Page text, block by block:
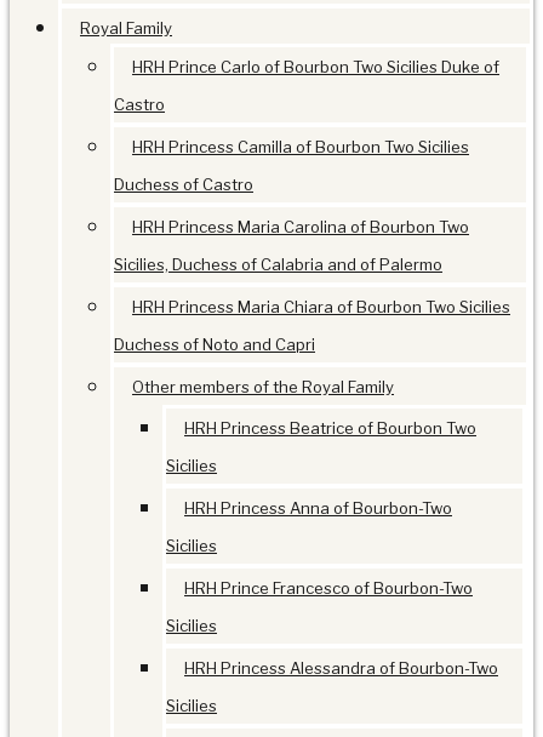
Royal Family
HRH Prince Carlo of Bourbon Two Sicilies Duke of
Castro
HRH Princess Camilla of Bourbon Two Sicilies
Duchess of Castro
HRH Princess Maria Carolina of Bourbon Two
Sicilies, Duchess of Calabria and of Palermo
HRH Princess Maria Chiara of Bourbon Two Sicilies
Duchess of Noto and Capri
Other members of the Royal Family
HRH Princess Beatrice of Bourbon Two
Sicilies
HRH Princess Anna of Bourbon-Two
Sicilies
HRH Prince Francesco of Bourbon-Two
Sicilies
HRH Princess Alessandra of Bourbon-Two
Sicilies